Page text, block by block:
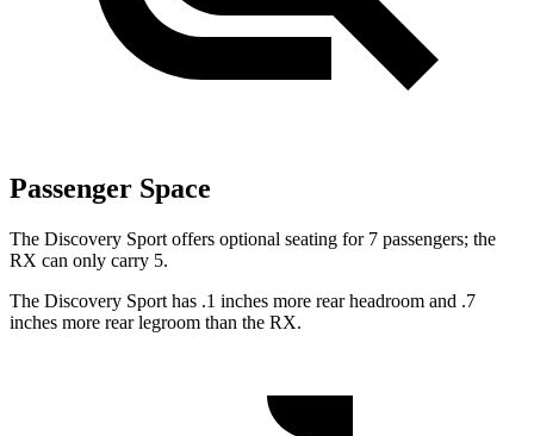
Passenger Space
The Discovery Sport offers optional seating for 7 passengers; the
RX can only carry 5.
The Discovery Sport has .1 inches more rear headroom and .7
inches more rear legroom than the RX.